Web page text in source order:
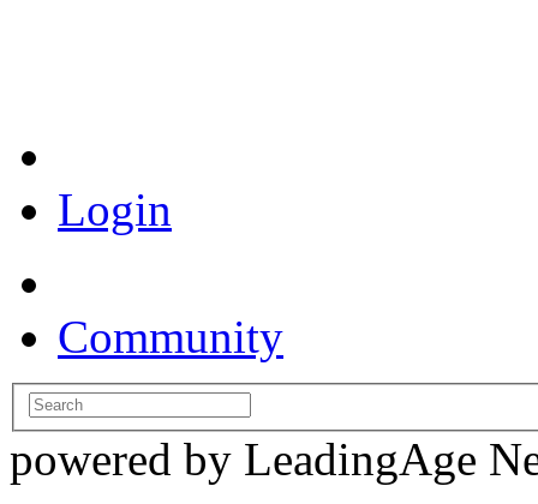
Login
Community
powered by LeadingAge